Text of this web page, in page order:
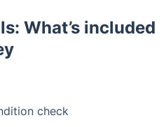
What’s included
check